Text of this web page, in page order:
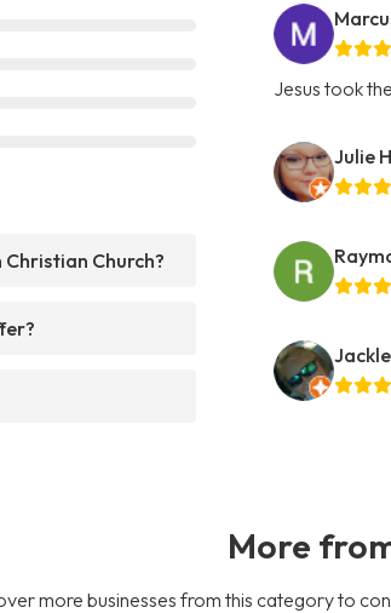
Church?
Jesus took
Julie
More
more businesses from this category to